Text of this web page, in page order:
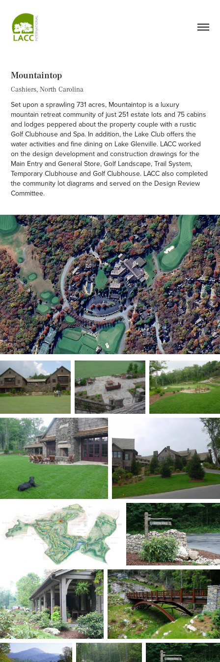
Mountaintop
Cashiers, North Carolina
Set upon a sprawling 731 acres, Mountaintop is a luxury
mountain retreat community of just 251 estate lots and 75 cabins
and lodges peppered about the property couple with a rustic
Golf Clubhouse and Spa. In addition, the Lake Club offers the
water activities and fine dining on Lake Glenville. LACC worked
on the design development and construction drawings for the
Main Entry and General Store, Golf Landscape, Trail System,
Temporary Clubhouse and Golf Clubhouse. LACC also completed
the community lot diagrams and served on the Design Review
Committee.